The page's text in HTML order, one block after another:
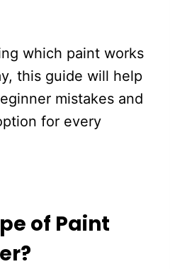
which paint works
this guide will help
mistakes and
for every
of Paint